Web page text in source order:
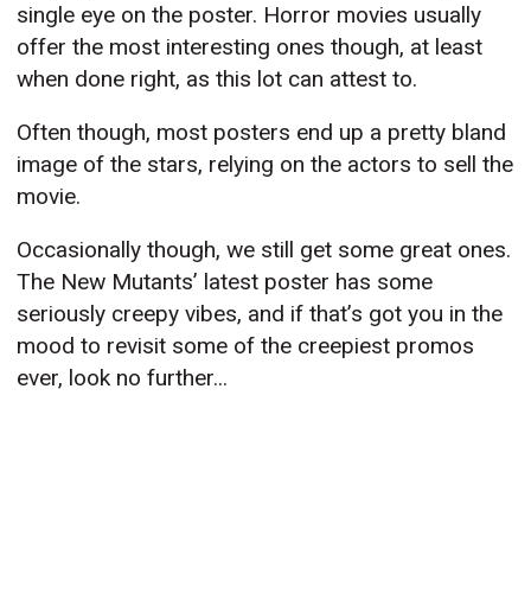
single eye on the poster. Horror movies usually
offer the most interesting ones though, at least
when done right, as this lot can attest to.
Often though, most posters end up a pretty bland
image of the stars, relying on the actors to sell the
movie.
Occasionally though, we still get some great ones.
The New Mutants’ latest poster has some
seriously creepy vibes, and if that’s got you in the
mood to revisit some of the creepiest promos
ever, look no further...